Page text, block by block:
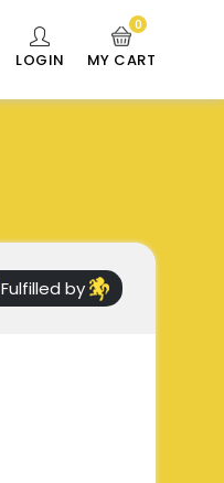
LOGIN MY CART
0
Fulfilled by